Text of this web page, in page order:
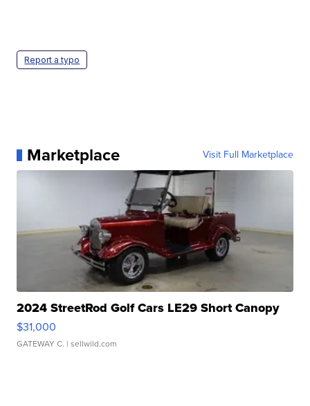
Report a typo
Marketplace Visit Full Marketplace
2024 StreetRod Golf Cars LE29 Short Canopy
$31,000
GATEWAY C. | sellwild.com